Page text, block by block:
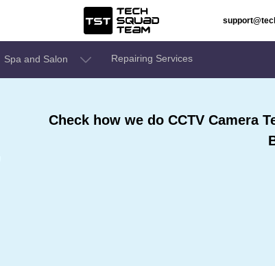
Spa and Salon Repairing Services
Check how we do CCTV Camera